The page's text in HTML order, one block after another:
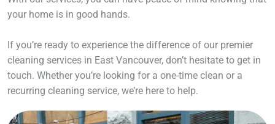
your home is in good hands.
If you’re ready to experience the difference of our premier
cleaning services in East Vancouver, don’t hesitate to get in
touch. Whether you’re looking for a one-time clean or a
recurring cleaning service, we’re here to help.